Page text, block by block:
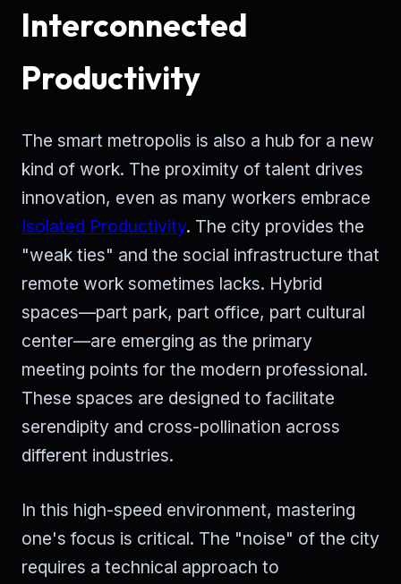
Interconnected
Productivity
The smart metropolis is also a hub for a new
kind of work. The proximity of talent drives
innovation, even as many workers embrace
Isolated Productivity. The city provides the
"weak ties" and the social infrastructure that
remote work sometimes lacks. Hybrid
spaces—part park, part office, part cultural
center—are emerging as the primary
meeting points for the modern professional.
These spaces are designed to facilitate
serendipity and cross-pollination across
different industries.
In this high-speed environment, mastering
one's focus is critical. The "noise" of the city
requires a technical approach to